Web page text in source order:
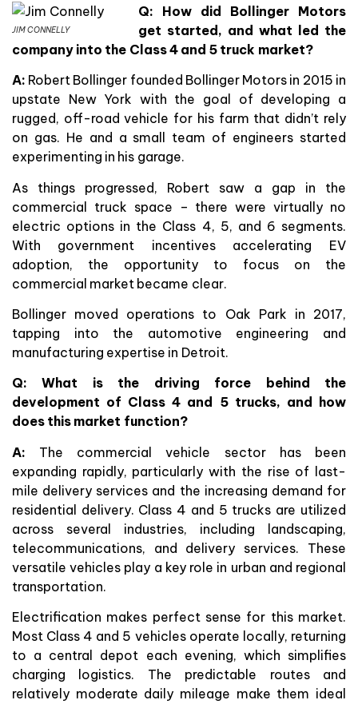
JIM CONNELLY
Q: How did Bollinger Motors
get started, and what led the
company into the Class 4 and 5 truck market?
A: Robert Bollinger founded Bollinger Motors in 2015 in
upstate New York with the goal of developing a
rugged, off-road vehicle for his farm that didn’t rely
on gas. He and a small team of engineers started
experimenting in his garage.
As things progressed, Robert saw a gap in the
commercial truck space – there were virtually no
electric options in the Class 4, 5, and 6 segments.
With government incentives accelerating EV
adoption, the opportunity to focus on the
commercial market became clear.
Bollinger moved operations to Oak Park in 2017,
tapping into the automotive engineering and
manufacturing expertise in Detroit.
Q: What is the driving force behind the
development of Class 4 and 5 trucks, and how
does this market function?
A: The commercial vehicle sector has been
expanding rapidly, particularly with the rise of last-
mile delivery services and the increasing demand for
residential delivery. Class 4 and 5 trucks are utilized
across several industries, including landscaping,
telecommunications, and delivery services. These
versatile vehicles play a key role in urban and regional
transportation.
Electrification makes perfect sense for this market.
Most Class 4 and 5 vehicles operate locally, returning
to a central depot each evening, which simplifies
charging logistics. The predictable routes and
relatively moderate daily mileage make them ideal